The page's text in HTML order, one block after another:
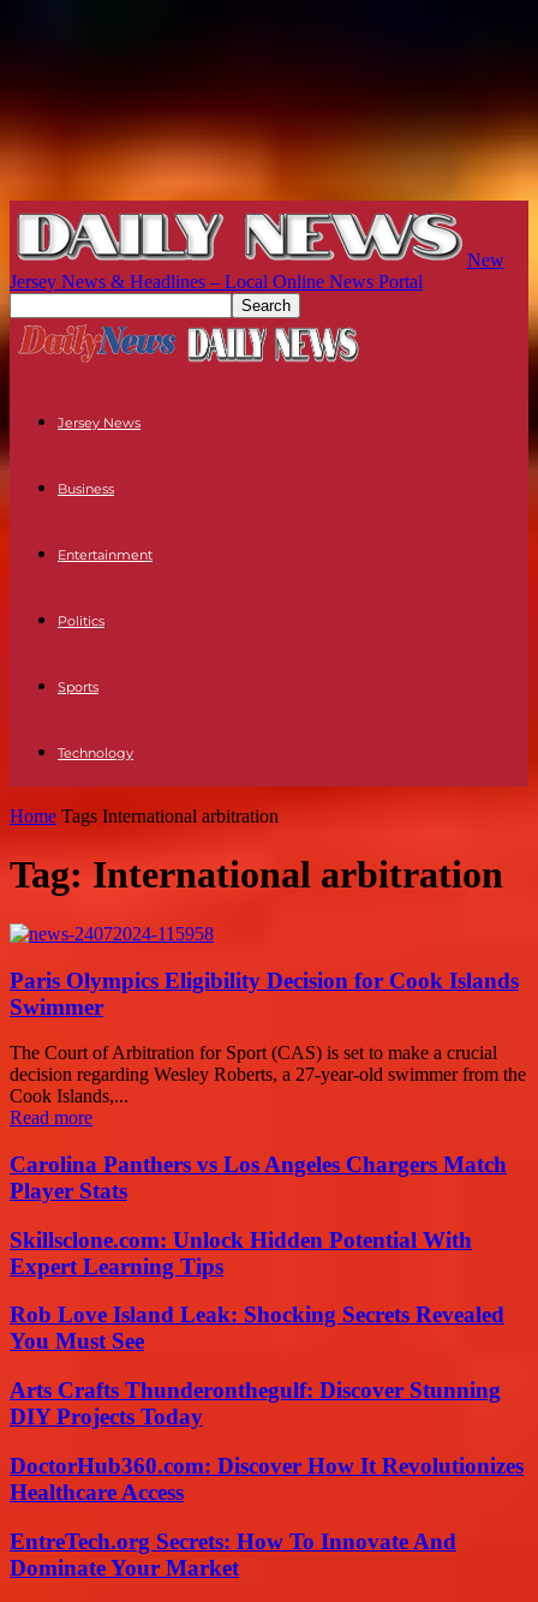
New
Jersey News & Headlines – Local Online News Portal
Jersey News
Business
Entertainment
Politics
Sports
Technology
Home Tags International arbitration
Tag: International arbitration
Paris Olympics Eligibility Decision for Cook Islands
Swimmer
The Court of Arbitration for Sport (CAS) is set to make a crucial
decision regarding Wesley Roberts, a 27-year-old swimmer from the
Cook Islands,...
Read more
Carolina Panthers vs Los Angeles Chargers Match
Player Stats
Skillsclone.com: Unlock Hidden Potential With
Expert Learning Tips
Rob Love Island Leak: Shocking Secrets Revealed
You Must See
Arts Crafts Thunderonthegulf: Discover Stunning
DIY Projects Today
DoctorHub360.com: Discover How It Revolutionizes
Healthcare Access
EntreTech.org Secrets: How To Innovate And
Dominate Your Market